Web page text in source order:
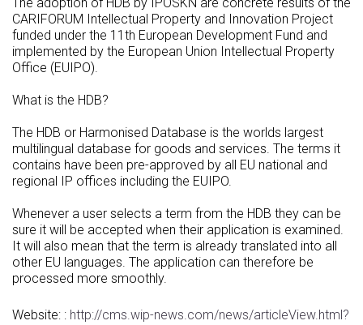
CARIFORUM Intellectual Property and Innovation Project
funded under the 11th European Development Fund and
implemented by the European Union Intellectual Property
Office (EUIPO).
What is the HDB?
The HDB or Harmonised Database is the worlds largest
multilingual database for goods and services. The terms it
contains have been pre-approved by all EU national and
regional IP offices including the EUIPO.
Whenever a user selects a term from the HDB they can be
sure it will be accepted when their application is examined.
It will also mean that the term is already translated into all
other EU languages. The application can therefore be
processed more smoothly.
Website: : http://cms.wip-news.com/news/articleView.html?